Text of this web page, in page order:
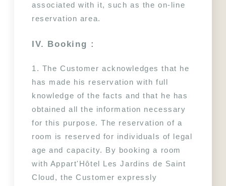
associated with it, such as the on-line
reservation area.
IV. Booking :
1. The Customer acknowledges that he
has made his reservation with full
knowledge of the facts and that he has
obtained all the information necessary
for this purpose. The reservation of a
room is reserved for individuals of legal
age and capacity. By booking a room
with Appart'Hôtel Les Jardins de Saint
Cloud, the Customer expressly